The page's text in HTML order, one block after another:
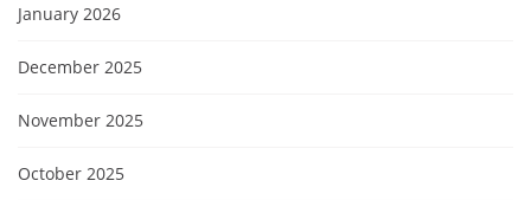
January 2026
December 2025
November 2025
October 2025